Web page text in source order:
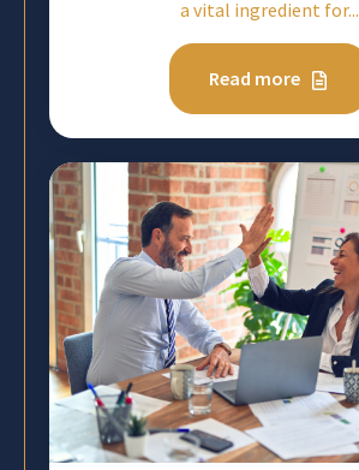
a vital ingredient for...
Read more